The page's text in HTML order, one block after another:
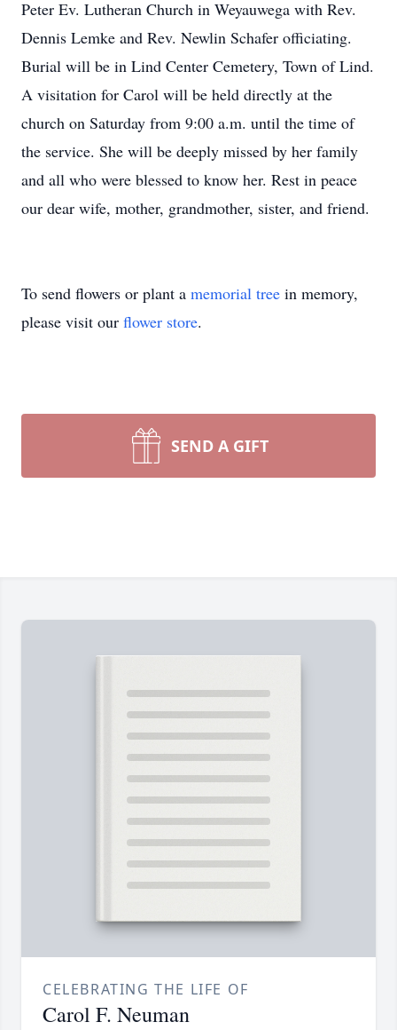
Peter Ev. Lutheran Church in Weyauwega with Rev.
Dennis Lemke and Rev. Newlin Schafer officiating.
Burial will be in Lind Center Cemetery, Town of Lind.
A visitation for Carol will be held directly at the
church on Saturday from 9:00 a.m. until the time of
the service. She will be deeply missed by her family
and all who were blessed to know her. Rest in peace
our dear wife, mother, grandmother, sister, and friend.
To send flowers or plant a memorial tree in memory,
please visit our flower store.
SEND A GIFT
CELEBRATING THE LIFE OF
Carol F. Neuman